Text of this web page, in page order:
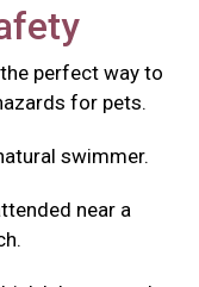
perfect way to
for pets.
swimmer.
near a